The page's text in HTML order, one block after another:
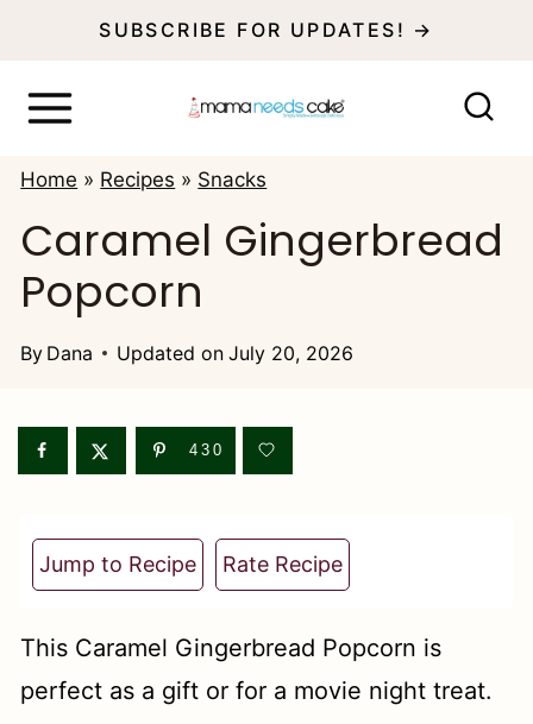
SUBSCRIBE FOR UPDATES! →
Home » Recipes » Snacks
Caramel Gingerbread
Popcorn
By Dana Updated on July 20, 2026
430
Jump to Recipe Rate Recipe
This Caramel Gingerbread Popcorn is
perfect as a gift or for a movie night treat.